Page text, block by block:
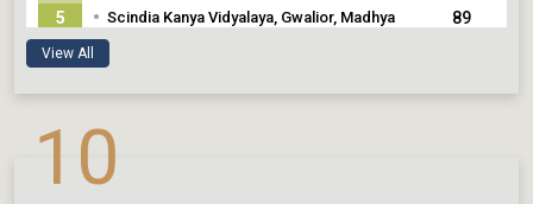
5
• Scindia Kanya Vidyalaya, Gwalior, Madhya
Pradesh
• Isha Home School, Coimbatore, Tamil Nadu
89
View All
10